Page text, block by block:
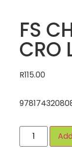
FS
CRO
R115.00